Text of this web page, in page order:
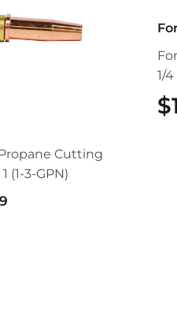
Cutting
(1-3-GPN)
1/